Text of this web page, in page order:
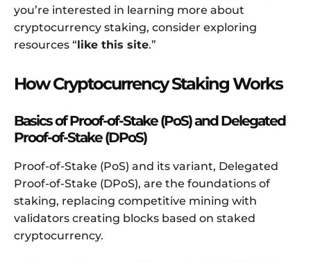
you’re interested in learning more about
cryptocurrency staking, consider exploring
resources “like this site.”
How Cryptocurrency Staking Works
Basics of Proof-of-Stake (PoS) and Delegated
Proof-of-Stake (DPoS)
Proof-of-Stake (PoS) and its variant, Delegated
Proof-of-Stake (DPoS), are the foundations of
staking, replacing competitive mining with
validators creating blocks based on staked
cryptocurrency.